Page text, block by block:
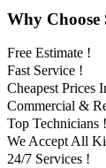
Why Choose
Free Estimate !
Fast Service !
Cheapest Prices
Commercial &
Top Technicians !
We Accept All
24/7 Services !